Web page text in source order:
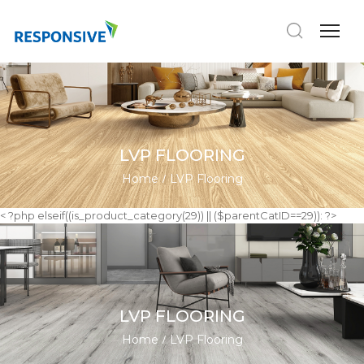
LVP FLOORING
Home LVP Flooring
< ?php elseif((is_product_category(29)) || ($parentCatID==29)): ?>
LVP FLOORING
Home LVP Flooring